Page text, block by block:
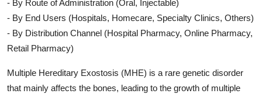
- By Route of Administration (Oral, Injectable)
- By End Users (Hospitals, Homecare, Specialty Clinics, Others)
- By Distribution Channel (Hospital Pharmacy, Online Pharmacy,
Retail Pharmacy)
Multiple Hereditary Exostosis (MHE) is a rare genetic disorder
that mainly affects the bones, leading to the growth of multiple